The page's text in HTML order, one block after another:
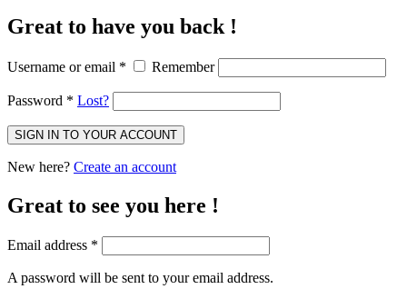
Great to have you back !
Username or email * Remember
Password * Lost?
SIGN IN TO YOUR ACCOUNT
New here? Create an account
Great to see you here !
Email address *
A password will be sent to your email address.